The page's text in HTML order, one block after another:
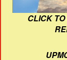
CLICK